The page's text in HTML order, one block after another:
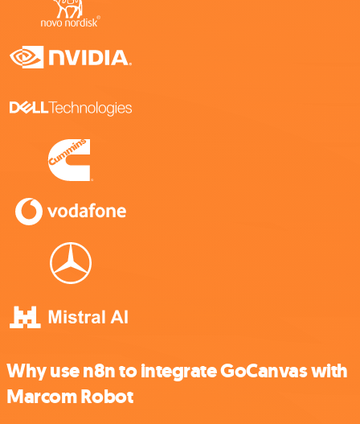
Why use n8n to integrate GoCanvas with
Marcom Robot